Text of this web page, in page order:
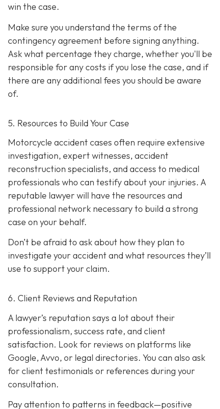
win the case.
Make sure you understand the terms of the
contingency agreement before signing anything.
Ask what percentage they charge, whether you'll be
responsible for any costs if you lose the case, and if
there are any additional fees you should be aware
of.
5. Resources to Build Your Case
Motorcycle accident cases often require extensive
investigation, expert witnesses, accident
reconstruction specialists, and access to medical
professionals who can testify about your injuries. A
reputable lawyer will have the resources and
professional network necessary to build a strong
case on your behalf.
Don’t be afraid to ask about how they plan to
investigate your accident and what resources they’ll
use to support your claim.
6. Client Reviews and Reputation
A lawyer’s reputation says a lot about their
professionalism, success rate, and client
satisfaction. Look for reviews on platforms like
Google, Avvo, or legal directories. You can also ask
for client testimonials or references during your
consultation.
Pay attention to patterns in feedback—positive